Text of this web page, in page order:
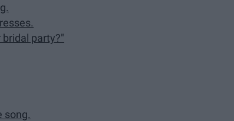
party?"
song.